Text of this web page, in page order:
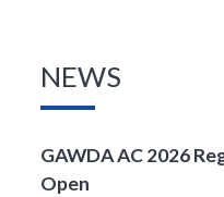
NEWS
GAWDA AC 2026
Open